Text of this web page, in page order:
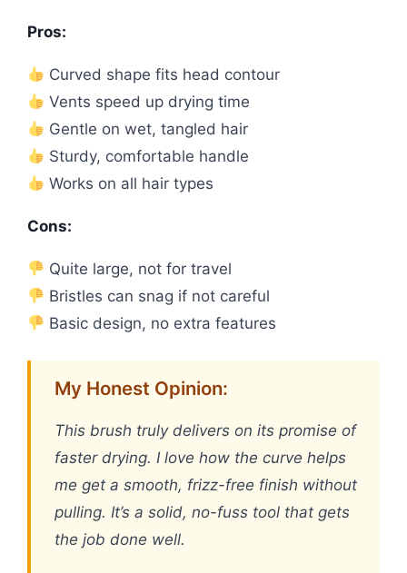
Pros:
Curved shape fits head contour
Vents speed up drying time
Gentle on wet, tangled hair
Sturdy, comfortable handle
Works on all hair types
Cons:
Quite large, not for travel
Bristles can snag if not careful
Basic design, no extra features
My Honest Opinion:
This brush truly delivers on its promise of
faster drying. I love how the curve helps
me get a smooth, frizz-free finish without
pulling. It’s a solid, no-fuss tool that gets
the job done well.